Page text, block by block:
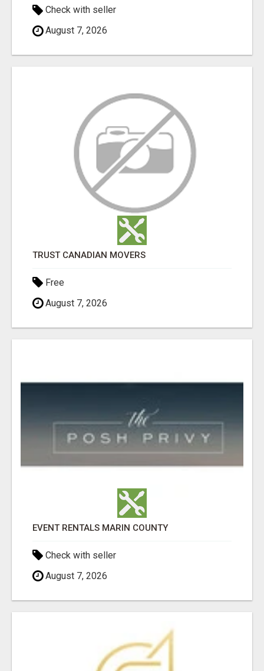
Check with seller
August 7, 2026
TRUST CANADIAN MOVERS
Free
August 7, 2026
EVENT RENTALS MARIN COUNTY
Check with seller
August 7, 2026